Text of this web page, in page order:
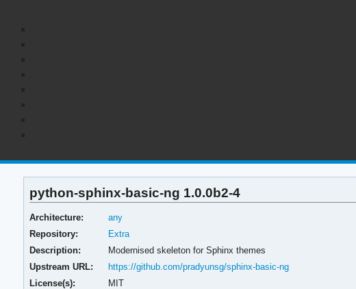
python-sphinx-basic-ng 1.0.0b2-4
Architecture:
any
Repository:
Extra
Description:
Modernised skeleton for Sphinx themes
Upstream URL:
https://github.com/pradyunsg/sphinx-basic-ng
License(s):
MIT